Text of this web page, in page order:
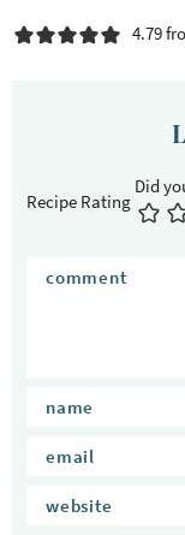
4.79
Recipe Rating